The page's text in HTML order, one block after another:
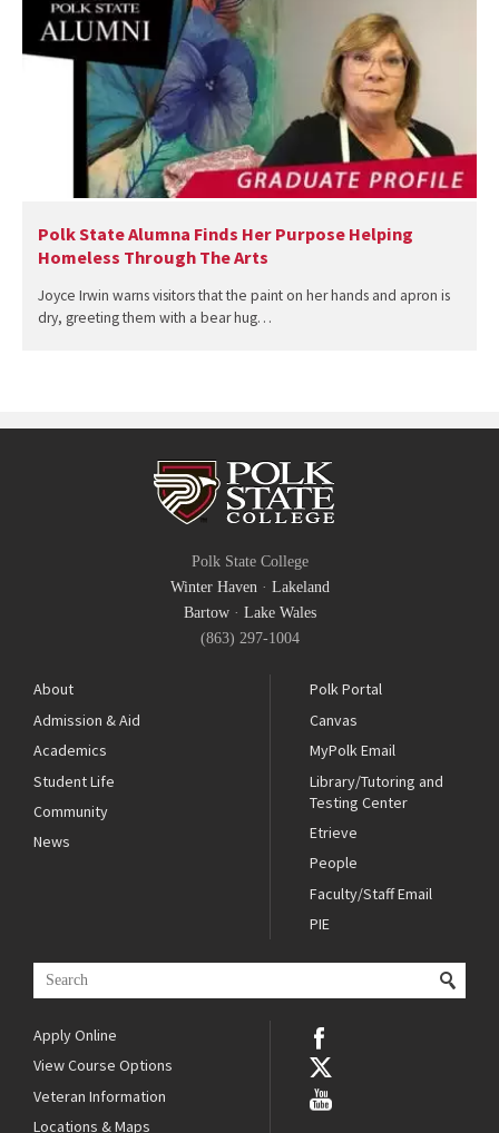
Polk State Alumna Finds Her Purpose Helping
Homeless Through The Arts
Joyce Irwin warns visitors that the paint on her hands and apron is
dry, greeting them with a bear hug…
Polk State College
Winter Haven· Lakeland
Bartow· Lake Wales
(863) 297-1004
About
Admission & Aid
Academics
Student Life
Community
News
Polk Portal
Canvas
MyPolk Email
Library/Tutoring and
Testing Center
Etrieve
People
Faculty/Staff Email
PIE
Apply Online
View Course Options
Veteran Information
Locations & Maps